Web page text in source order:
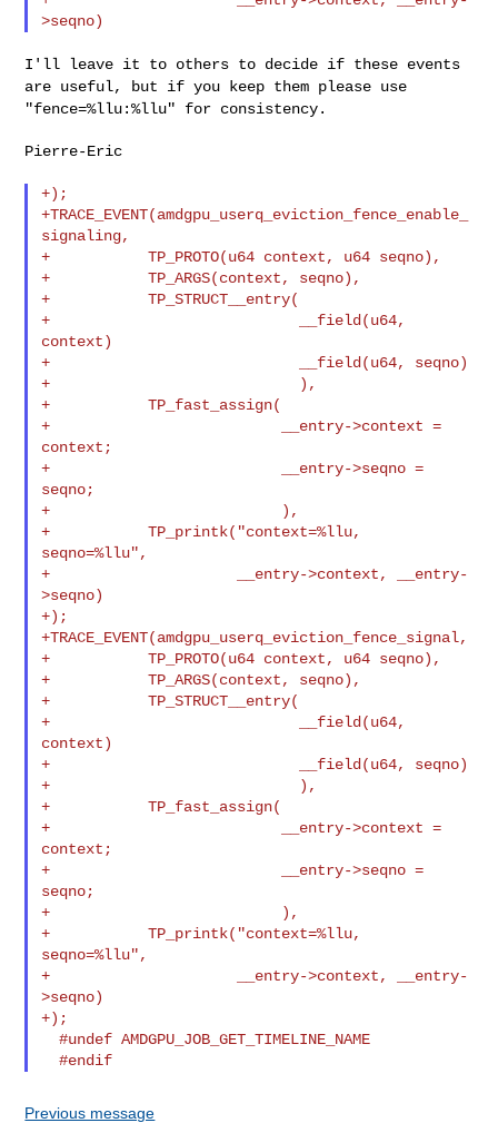
I'll leave it to others to decide if these events
are useful, but if you keep them please use
"fence=%llu:%llu" for consistency.
Pierre-Eric
+);
+TRACE_EVENT(amdgpu_userq_eviction_fence_enable_
signaling,
+           TP_PROTO(u64 context, u64 seqno),
+           TP_ARGS(context, seqno),
+           TP_STRUCT__entry(
+                            __field(u64,
context)
+                            __field(u64, seqno)
+                            ),
+           TP_fast_assign(
+                          __entry->context =
context;
+                          __entry->seqno =
seqno;
+                          ),
+           TP_printk("context=%llu,
seqno=%llu",
+                     __entry->context, __entry-
>seqno)
+);
+TRACE_EVENT(amdgpu_userq_eviction_fence_signal,
+           TP_PROTO(u64 context, u64 seqno),
+           TP_ARGS(context, seqno),
+           TP_STRUCT__entry(
+                            __field(u64,
context)
+                            __field(u64, seqno)
+                            ),
+           TP_fast_assign(
+                          __entry->context =
context;
+                          __entry->seqno =
seqno;
+                          ),
+           TP_printk("context=%llu,
seqno=%llu",
+                     __entry->context, __entry-
>seqno)
+);
  #undef AMDGPU_JOB_GET_TIMELINE_NAME
Previous message